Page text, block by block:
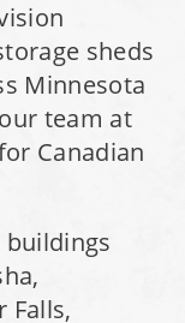
Material
Storage
Equipment
sheds
Minnesota
team at
Canadian
Falls,